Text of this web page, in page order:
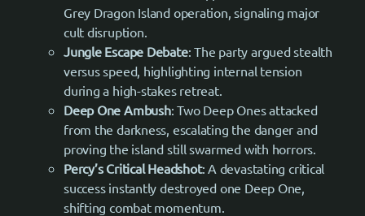
Grey Dragon Island operation, signaling major
cult disruption.
Jungle Escape Debate: The party argued stealth
versus speed, highlighting internal tension
during a high-stakes retreat.
Deep One Ambush: Two Deep Ones attacked
from the darkness, escalating the danger and
proving the island still swarmed with horrors.
Percy’s Critical Headshot: A devastating critical
success instantly destroyed one Deep One,
shifting combat momentum.